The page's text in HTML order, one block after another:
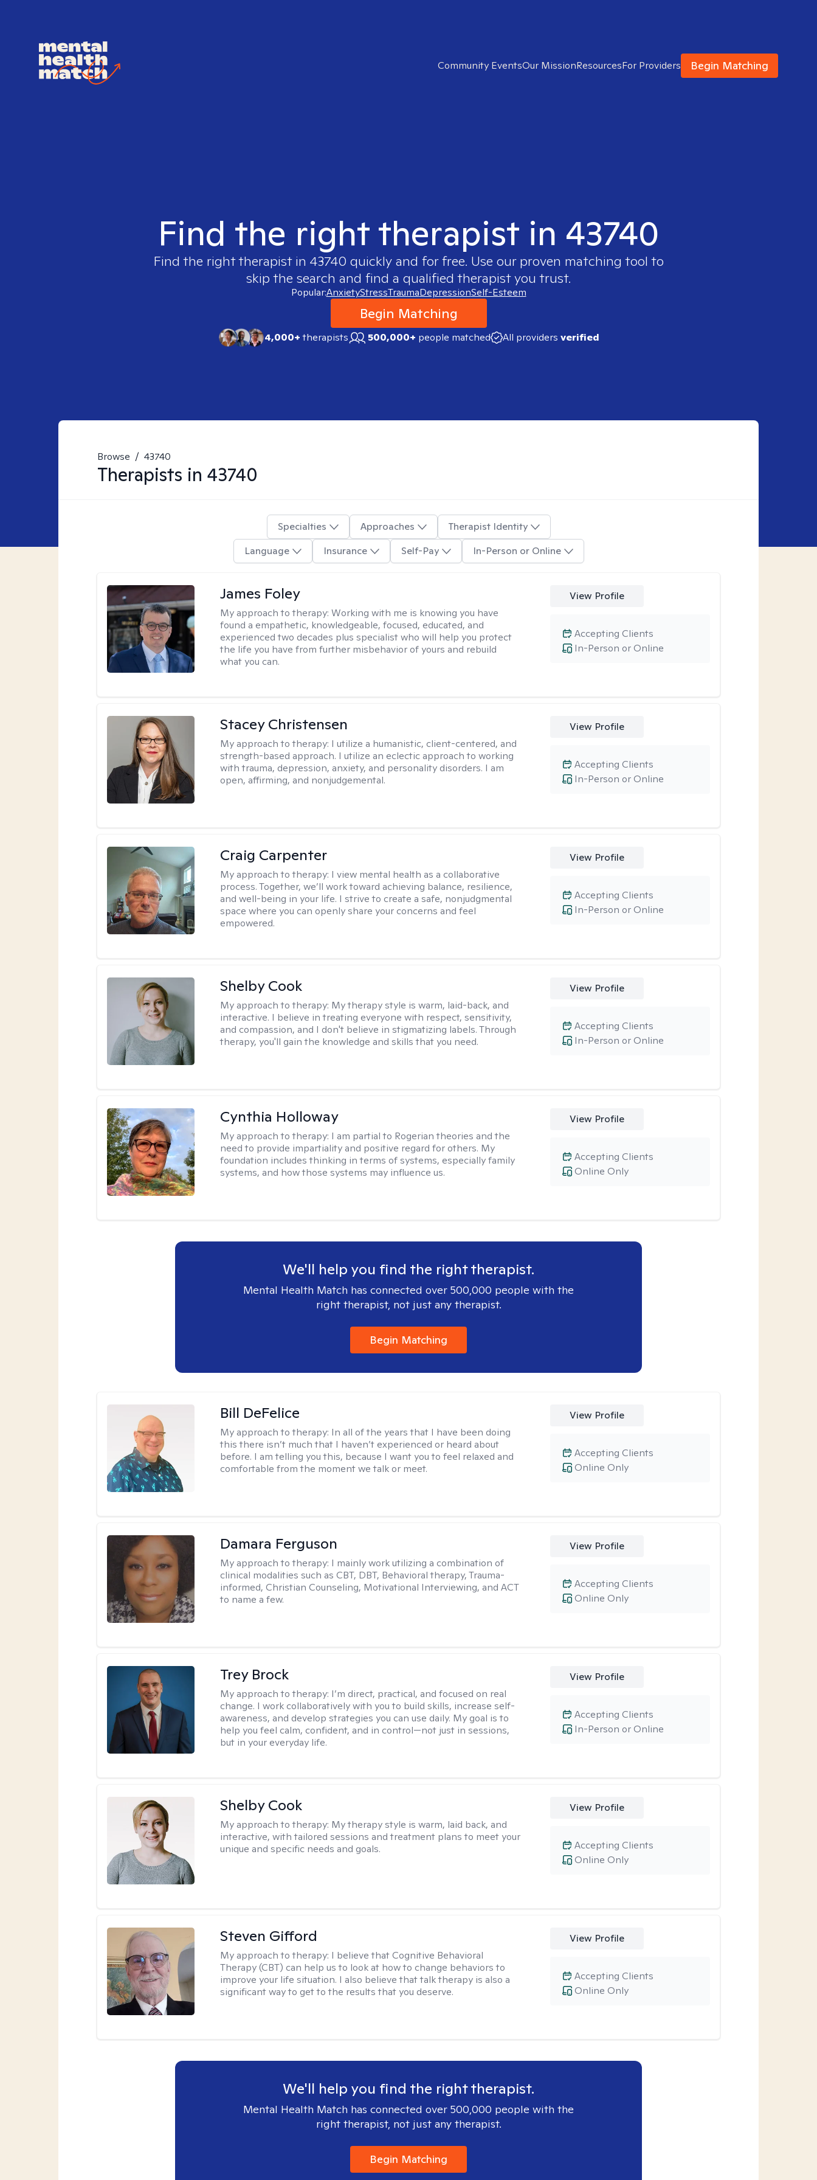
Community EventsOur MissionResourcesFor Providers Begin Matching
Find the right therapist in 43740
Find the right therapist in 43740 quickly and for free. Use our proven matching tool to
skip the search and find a qualified therapist you trust.
Popular:AnxietyStressTraumaDepressionSelf-Esteem
Begin Matching
4,000+therapists 500,000+ people matched All providers verified
Browse / 43740
Therapists in 43740
Specialties Approaches
Therapist Identity
Language
Insurance Self-Pay In-Person or Online
James Foley
My approach to therapy:Working with me is knowing you have
found a empathetic, knowledgeable, focused, educated, and
experienced two decades plus specialist who will help you protect
the life you have from further misbehavior of yours and rebuild
what you can.
View Profile
In-Person or Online
Accepting Clients
Stacey Christensen
My approach to therapy: I utilize a humanistic, client-centered, and
strength-based approach. I utilize an eclectic approach to working
with trauma, depression, anxiety, and personality disorders. I am
open, affirming, and nonjudgemental.
View Profile
In-Person or Online
Accepting Clients
Craig Carpenter
My approach to therapy: I view mental health as a collaborative
process. Together, we’ll work toward achieving balance, resilience,
and well-being in your life. I strive to create a safe, nonjudgmental
space where you can openly share your concerns and feel
empowered.
View Profile
In-Person or Online
Accepting Clients
Shelby Cook
My approach to therapy: My therapy style is warm, laid-back, and
interactive. I believe in treating everyone with respect, sensitivity,
and compassion, and I don't believe in stigmatizing labels. Through
therapy, you'll gain the knowledge and skills that you need.
View Profile
In-Person or Online
Accepting Clients
Cynthia Holloway
My approach to therapy: I am partial to Rogerian theories and the
need to provide impartiality and positive regard for others. My
foundation includes thinking in terms of systems, especially family
systems, and how those systems may influence us.
View Profile
Online Only
Accepting Clients
We'll help you find the right therapist.
Mental Health Match has connected over 500,000 people with the
right therapist, not just any therapist.
Begin Matching
Bill DeFelice
My approach to therapy: In all of the years that I have been doing
this there isn’t much that I haven’t experienced or heard about
before. I am telling you this, because I want you to feel relaxed and
comfortable from the moment we talk or meet.
View Profile
Online Only
Accepting Clients
Damara Ferguson
My approach to therapy: I mainly work utilizing a combination of
clinical modalities such as CBT, DBT, Behavioral therapy, Trauma-
informed, Christian Counseling, Motivational Interviewing, and ACT
to name a few.
View Profile
Online Only
Accepting Clients
Trey Brock
My approach to therapy: I’m direct, practical, and focused on real
change. I work collaboratively with you to build skills, increase self-
awareness, and develop strategies you can use daily. My goal is to
help you feel calm, confident, and in control—not just in sessions,
but in your everyday life.
View Profile
In-Person or Online
Accepting Clients
Shelby Cook
My approach to therapy: My therapy style is warm, laid back, and
interactive, with tailored sessions and treatment plans to meet your
unique and specific needs and goals.
View Profile
Online Only
Accepting Clients
Steven Gifford
My approach to therapy: I believe that Cognitive Behavioral
Therapy (CBT) can help us to look at how to change behaviors to
improve your life situation. I also believe that talk therapy is also a
significant way to get to the results that you deserve.
View Profile
Online Only
Accepting Clients
We'll help you find the right therapist.
Mental Health Match has connected over 500,000 people with the
right therapist, not just any therapist.
Begin Matching